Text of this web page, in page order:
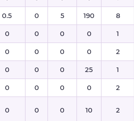
0.5 0 5 190 8
0 0 0 0 1
0 0 0 0 2
0 0 0 25 1
0 0 0 0 2
0 0 0 10 2